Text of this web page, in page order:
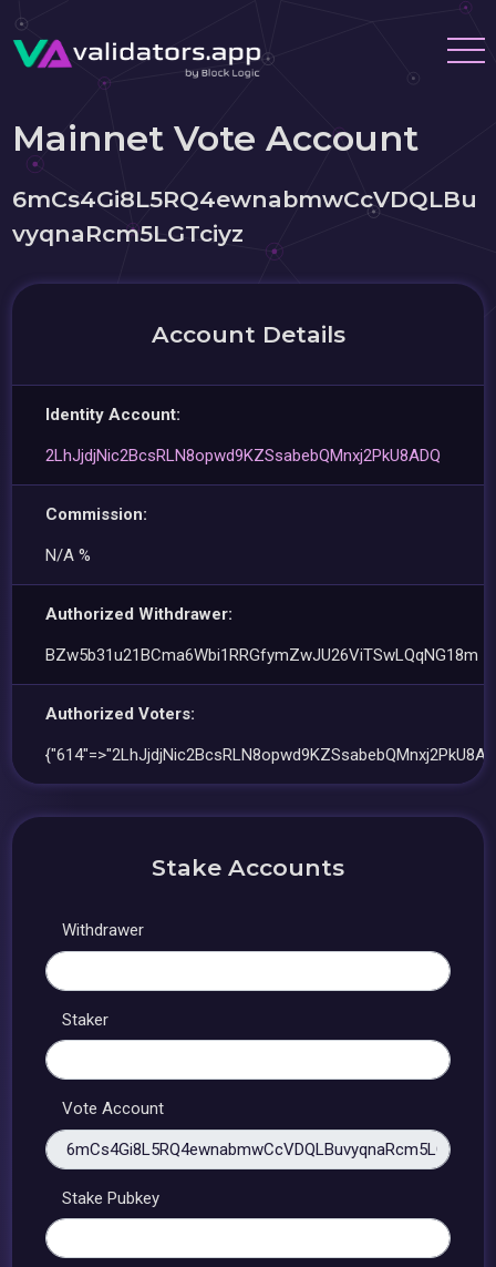
Mainnet Vote Account
6mCs4Gi8L5RQ4ewnabmwCcVDQLBu
vyqnaRcm5LGTciyz
Account Details
Identity Account:
2LhJjdjNic2BcsRLN8opwd9KZSsabebQMnxj2PkU8ADQ
Commission:
N/A %
Authorized Withdrawer:
BZw5b31u21BCma6Wbi1RRGfymZwJU26ViTSwLQqNG18m
Authorized Voters:
Stake Accounts
Withdrawer
Staker
Vote Account
Stake Pubkey